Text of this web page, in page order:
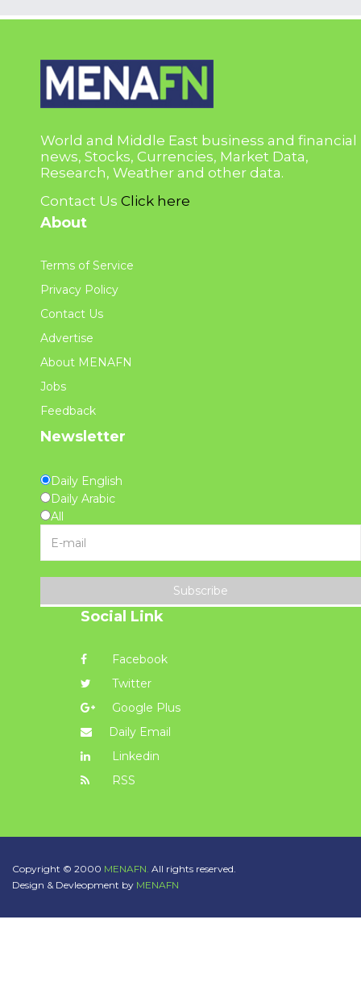
World and Middle East business and financial
news, Stocks, Currencies, Market Data,
Research, Weather and other data.
Contact Us Click here
About
Terms of Service
Privacy Policy
Contact Us
Advertise
About MENAFN
Jobs
Feedback
Newsletter
Daily English
Daily Arabic
All
Subscribe
Social Link
Facebook
Twitter
Google Plus
Daily Email
Linkedin
RSS
Copyright © 2000 MENAFN. All rights reserved.
Design & Devleopment by MENAFN